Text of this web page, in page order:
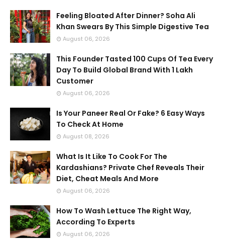
Feeling Bloated After Dinner? Soha Ali
Khan Swears By This Simple Digestive Tea
August 06, 2026
This Founder Tasted 100 Cups Of Tea Every
Day To Build Global Brand With 1 Lakh
Customer
August 06, 2026
Is Your Paneer Real Or Fake? 6 Easy Ways
To Check At Home
August 08, 2026
What Is It Like To Cook For The
Kardashians? Private Chef Reveals Their
Diet, Cheat Meals And More
August 06, 2026
How To Wash Lettuce The Right Way,
According To Experts
August 06, 2026